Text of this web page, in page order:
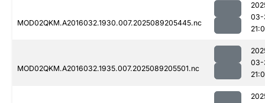
MOD02QKM.A2016032.1930.007.2025089205445.nc
03-
MOD02QKM.A2016032.1935.007.2025089205501.nc
03-